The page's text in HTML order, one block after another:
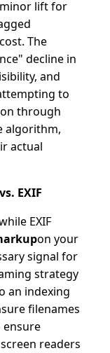
minor lift for
The
decline in
and
to
through
algorithm,
actual
EXIF
EXIF
on your
signal for
strategy
an indexing
filenames
ensure
readers